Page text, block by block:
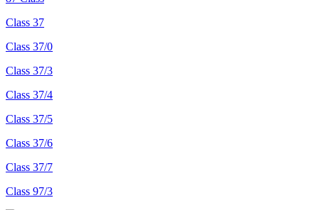
Class 37
Class 37/0
Class 37/3
Class 37/4
Class 37/5
Class 37/6
Class 37/7
Class 97/3